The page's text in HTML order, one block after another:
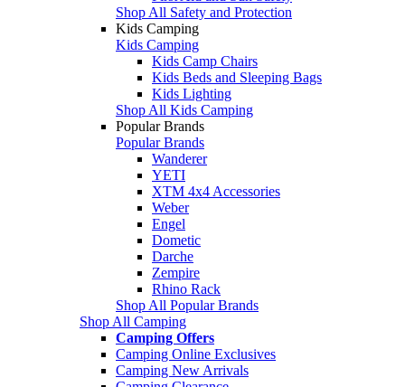
Shop All Safety and Protection
Kids Camping
Kids Camping
Kids Camp Chairs
Kids Beds and Sleeping Bags
Kids Lighting
Shop All Kids Camping
Popular Brands
Popular Brands
Wanderer
YETI
XTM 4x4 Accessories
Weber
Engel
Dometic
Darche
Zempire
Rhino Rack
Shop All Popular Brands
Shop All Camping
Camping Offers
Camping Online Exclusives
Camping New Arrivals